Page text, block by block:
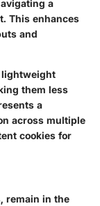
a
This enhances
and
lightweight
them less
a
across multiple
cookies for
remain in the